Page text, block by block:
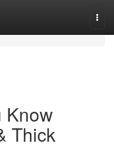
Know
Thick